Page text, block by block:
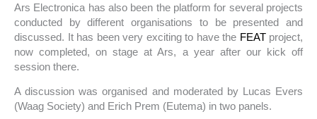
Ars Electronica has also been the platform for several projects
conducted by different organisations to be presented and
discussed. It has been very exciting to have the FEATproject,
now completed, on stage at Ars, a year after our kick off
session there.
A discussion was organised and moderated by Lucas Evers
(Waag Society) and Erich Prem (Eutema) in two panels.